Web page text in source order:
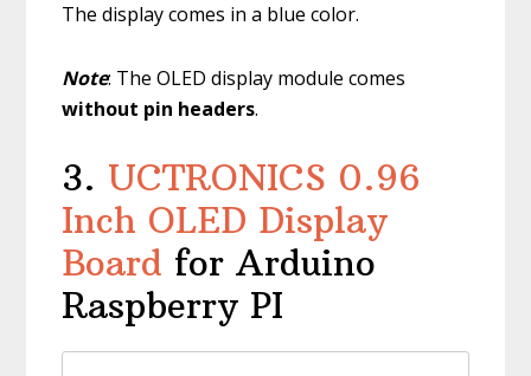
The display comes in a blue color.
Note: The OLED display module comes
without pin headers.
3. UCTRONICS 0.96
Inch OLED Display
Board for Arduino
Raspberry PI